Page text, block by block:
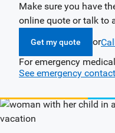
Make sure you have
online quote or talk to
Get my quote or
For emergency
See emergency